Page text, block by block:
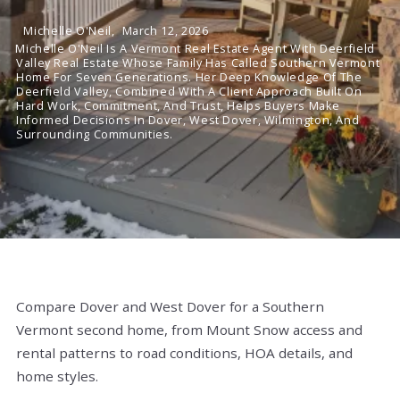
Michelle O'Neil, March 12, 2026
Michelle O'Neil Is A Vermont Real Estate Agent With Deerfield
Valley Real Estate Whose Family Has Called Southern Vermont
Home For Seven Generations. Her Deep Knowledge Of The
Deerfield Valley, Combined With A Client Approach Built On
Hard Work, Commitment, And Trust, Helps Buyers Make
Informed Decisions In Dover, West Dover, Wilmington, And
Surrounding Communities.
Compare Dover and West Dover for a Southern
Vermont second home, from Mount Snow access and
rental patterns to road conditions, HOA details, and
home styles.